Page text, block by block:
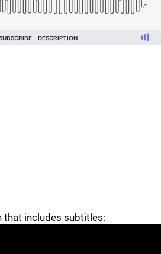
that includes subtitles: